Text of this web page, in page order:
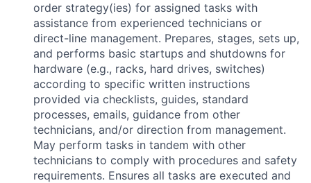
order strategy(ies) for assigned tasks with
assistance from experienced technicians or
direct-line management. Prepares, stages, sets up,
and performs basic startups and shutdowns for
hardware (e.g., racks, hard drives, switches)
according to specific written instructions
provided via checklists, guides, standard
processes, emails, guidance from other
technicians, and/or direction from management.
May perform tasks in tandem with other
technicians to comply with procedures and safety
requirements. Ensures all tasks are executed and